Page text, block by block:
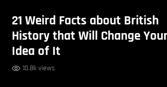
21 Weird Facts about British
History that Will Change
Idea of It
10.8k views